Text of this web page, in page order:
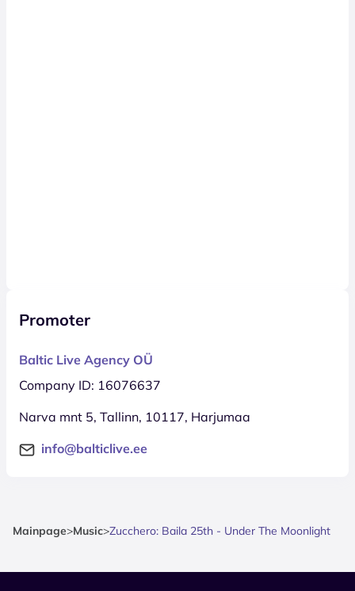
Promoter
Baltic Live Agency OÜ
Company ID: 16076637
Narva mnt 5, Tallinn, 10117, Harjumaa
info@balticlive.ee
Mainpage>Music>Zucchero: Baila 25th - Under The Moonlight